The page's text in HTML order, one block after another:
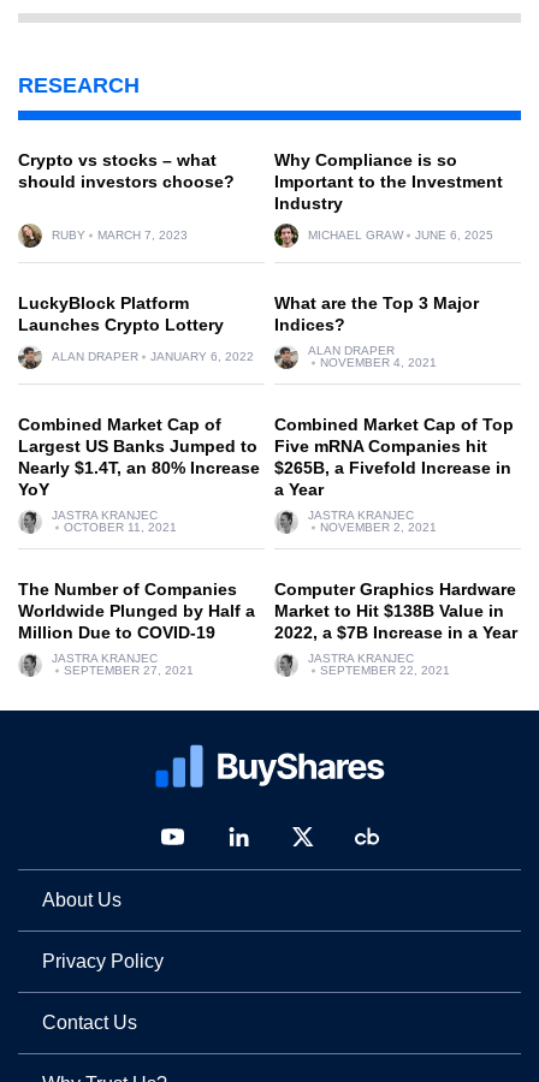
RESEARCH
Crypto vs stocks – what
should investors choose?
RUBY MARCH 7, 2023
Why Compliance is so
Important to the Investment
Industry
MICHAEL GRAW JUNE 6, 2025
LuckyBlock Platform
Launches Crypto Lottery
ALAN DRAPER JANUARY 6, 2022
What are the Top 3 Major
Indices?
ALAN DRAPER
NOVEMBER 4, 2021
Combined Market Cap of
Largest US Banks Jumped to
Nearly $1.4T, an 80% Increase
YoY
JASTRA KRANJEC
OCTOBER 11, 2021
Combined Market Cap of Top
Five mRNA Companies hit
$265B, a Fivefold Increase in
a Year
JASTRA KRANJEC
NOVEMBER 2, 2021
The Number of Companies
Worldwide Plunged by Half a
Million Due to COVID-19
JASTRA KRANJEC
SEPTEMBER 27, 2021
Computer Graphics Hardware
Market to Hit $138B Value in
2022, a $7B Increase in a Year
JASTRA KRANJEC
SEPTEMBER 22, 2021
About Us
Privacy Policy
Contact Us